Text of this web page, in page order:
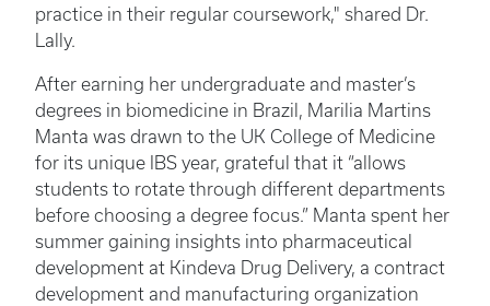
practice in their regular coursework," shared Dr.
Lally.
After earning her undergraduate and master’s
degrees in biomedicine in Brazil, Marilia Martins
Manta was drawn to the UK College of Medicine
for its unique IBS year, grateful that it “allows
students to rotate through different departments
before choosing a degree focus.” Manta spent her
summer gaining insights into pharmaceutical
development at Kindeva Drug Delivery, a contract
development and manufacturing organization